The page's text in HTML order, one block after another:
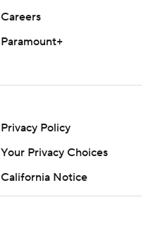
Careers
Paramount+
Privacy Policy
Your Privacy Choices
California Notice